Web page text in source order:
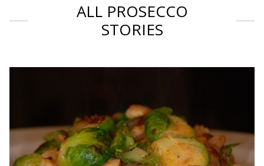
ALL PROSECCO
STORIES